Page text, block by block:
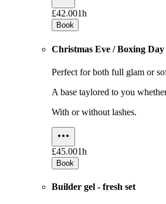
£42.001h
Book
Christmas Eve / Boxing Day
Perfect for both full glam or
A base taylored to you
With or without lashes.
£45.001h
Book
Builder gel - fresh set